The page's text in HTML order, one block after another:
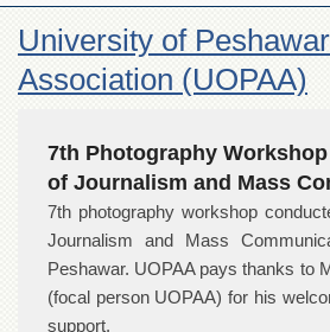
Overview
Genesis
Vision
&
Directions
ADMINISTRATION
Authorities
University of
Association (UOPAA)
7th Photography
of Journalism and Mass
7th photography workshop
Journalism and Mass
Peshawar. UOPAA pays thanks to
(focal person UOPAA) for his
support.